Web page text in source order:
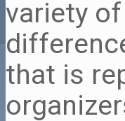
variety
that is